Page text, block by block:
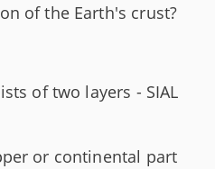
of the Earth's crust?
of two layers - SIAL
or continental part